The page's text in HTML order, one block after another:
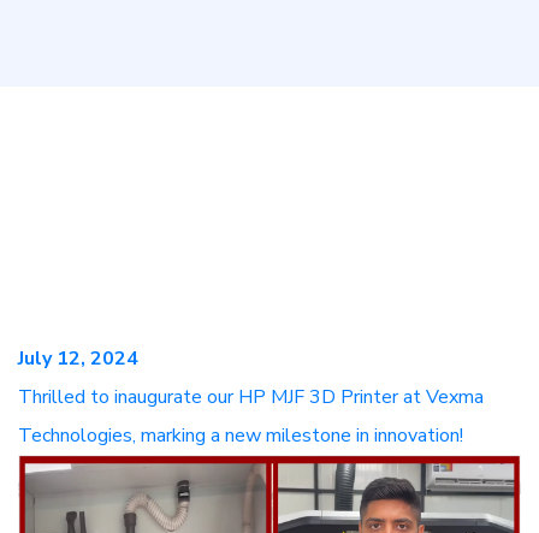
July 12, 2024
Thrilled to inaugurate our HP MJF 3D Printer at Vexma
Technologies, marking a new milestone in innovation!